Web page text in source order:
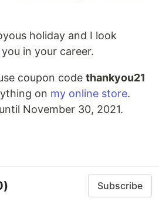
holiday and I look
in your career.
coupon code thankyou21
on my online store.
November 30, 2021.
Subscribe